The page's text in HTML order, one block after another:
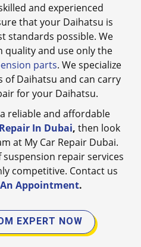
and experienced
that your Daihatsu is
standards possible. We
quality and use only the
parts. We specialize
of Daihatsu and can carry
for your Daihatsu.
reliable and affordable
In Dubai, then look
at My Car Repair Dubai.
repair services
competitive. Contact us
Appointment.
EXPERT NOW